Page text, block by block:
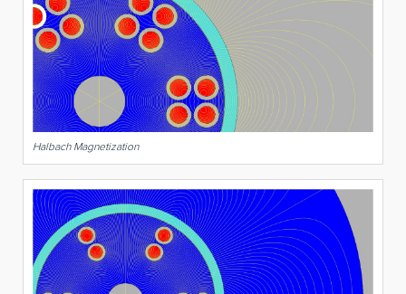
Halbach Magnetization